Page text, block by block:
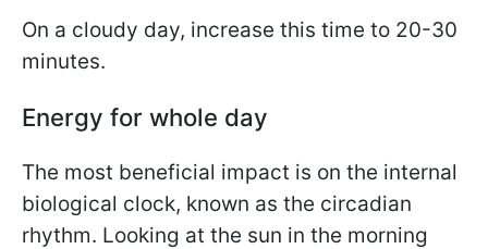
On a cloudy day, increase this time to 20-30
minutes.
Energy for whole day
The most beneficial impact is on the internal
biological clock, known as the circadian
rhythm. Looking at the sun in the morning